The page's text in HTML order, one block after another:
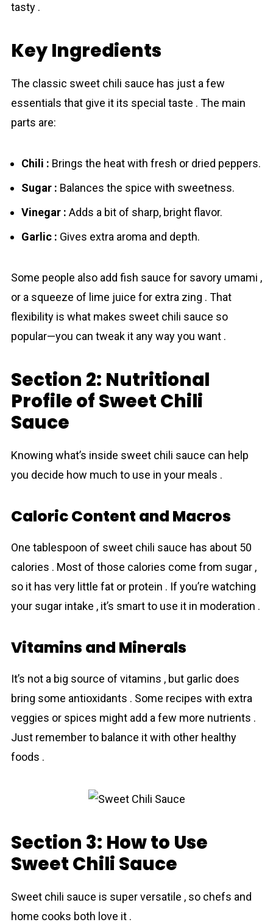
tasty .
Key Ingredients
The classic sweet chili sauce has just a few
essentials that give it its special taste . The main
parts are:
Chili : Brings the heat with fresh or dried peppers.
Sugar : Balances the spice with sweetness.
Vinegar : Adds a bit of sharp, bright flavor.
Garlic : Gives extra aroma and depth.
Some people also add fish sauce for savory umami ,
or a squeeze of lime juice for extra zing . That
flexibility is what makes sweet chili sauce so
popular—you can tweak it any way you want .
Section 2: Nutritional
Profile of Sweet Chili
Sauce
Knowing what’s inside sweet chili sauce can help
you decide how much to use in your meals .
Caloric Content and Macros
One tablespoon of sweet chili sauce has about 50
calories . Most of those calories come from sugar ,
so it has very little fat or protein . If you’re watching
your sugar intake , it’s smart to use it in moderation .
Vitamins and Minerals
It’s not a big source of vitamins , but garlic does
bring some antioxidants . Some recipes with extra
veggies or spices might add a few more nutrients .
Just remember to balance it with other healthy
foods .
Section 3: How to Use
Sweet Chili Sauce
Sweet chili sauce is super versatile , so chefs and
home cooks both love it .